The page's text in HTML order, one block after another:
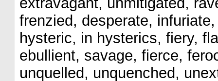
frenzied, desperate,
hysteric, in hysterics, fiery,
ebullient, savage, fierce,
unquelled, unquenched,